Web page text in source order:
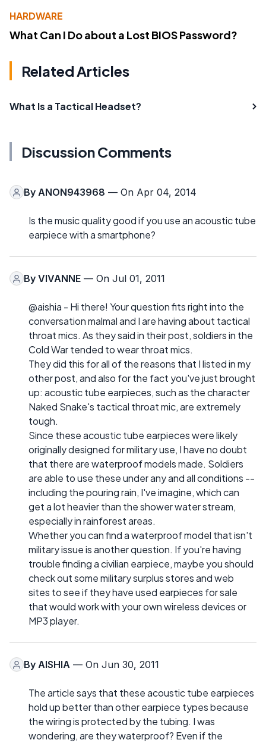
HARDWARE
What Can I Do about a Lost BIOS Password?
Related Articles
What Is a Tactical Headset?
Discussion Comments
By ANON943968 — On Apr 04, 2014
Is the music quality good if you use an acoustic tube
earpiece with a smartphone?
By VIVANNE — On Jul 01, 2011
@aishia - Hi there! Your question fits right into the
conversation malmal and I are having about tactical
throat mics. As they said in their post, soldiers in the
Cold War tended to wear throat mics.
They did this for all of the reasons that I listed in my
other post, and also for the fact you've just brought
up: acoustic tube earpieces, such as the character
Naked Snake's tactical throat mic, are extremely
tough.
Since these acoustic tube earpieces were likely
originally designed for military use, I have no doubt
that there are waterproof models made. Soldiers
are able to use these under any and all conditions --
including the pouring rain, I've imagine, which can
get a lot heavier than the shower water stream,
especially in rainforest areas.
Whether you can find a waterproof model that isn't
military issue is another question. If you're having
trouble finding a civilian earpiece, maybe you should
check out some military surplus stores and web
sites to see if they have used earpieces for sale
that would work with your own wireless devices or
MP3 player.
By AISHIA — On Jun 30, 2011
The article says that these acoustic tube earpieces
hold up better than other earpiece types because
the wiring is protected by the tubing. I was
wondering, are they waterproof? Even if the